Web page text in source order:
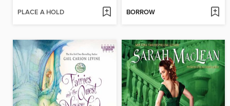
PLACE A HOLD BORROW